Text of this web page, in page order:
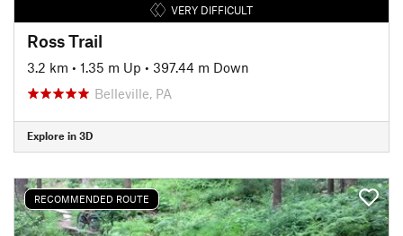
VERY DIFFICULT
Ross Trail
3.2 km • 1.35 m Up • 397.44 m Down
Belleville, PA
Explore in 3D
RECOMMENDED ROUTE